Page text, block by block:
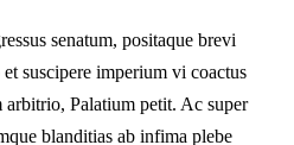
senatum, positaque brevi
suscipere imperium vi coactus
arbitrio, Palatium petit. Ac super
blanditias ab infima plebe